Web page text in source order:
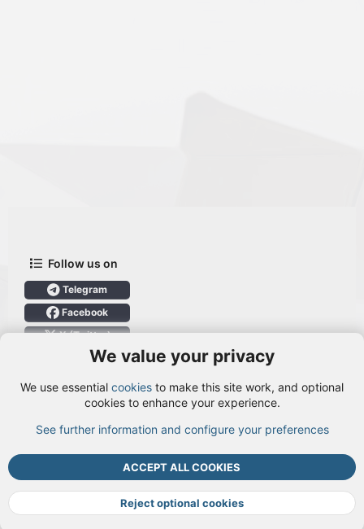
Follow us on
Telegram
Facebook
X (Twitter)
Login
Cookies Terms and rules Privacy policy Help DMCA
R
S
We value your privacy
We use essential cookies to make this site work, and optional
cookies to enhance your experience.
See further information and configure your preferences
ACCEPT ALL COOKIES
Reject optional cookies